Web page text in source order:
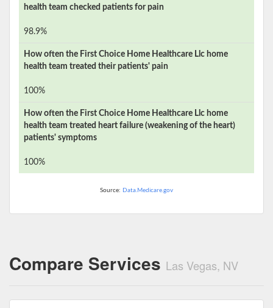
health team checked patients for pain
98.9%
How often the First Choice Home Healthcare Llc home
health team treated their patients' pain
100%
How often the First Choice Home Healthcare Llc home
health team treated heart failure (weakening of the heart)
patients' symptoms
100%
Source: Data.Medicare.gov
Compare Services Las Vegas, NV